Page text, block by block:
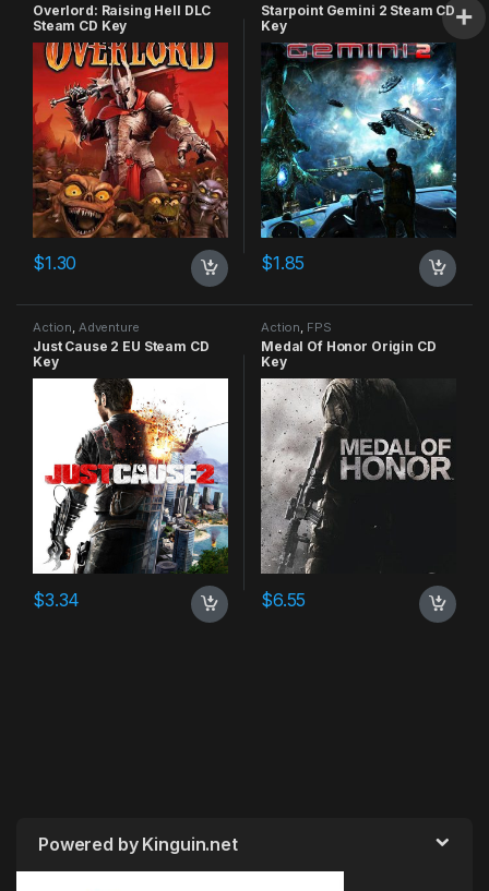
Overlord: Raising Hell DLC
Steam CD Key
$1.30
Starpoint Gemini 2 Steam CD
Key
$1.85
Action Adventure
Just Cause 2 EU Steam CD
Key
$3.34
Action FPS
Medal Of Honor Origin CD
Key
$6.55
Powered by Kinguin.net